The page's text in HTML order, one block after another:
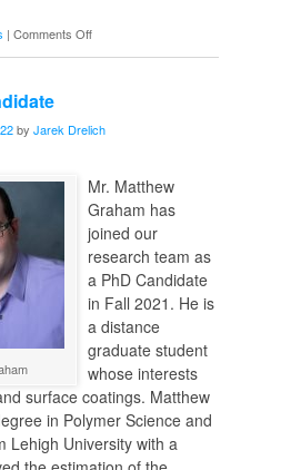
| Comments Offon
Biocompatibility
Ag
by Jarek Drelich
Mr. Matthew
Graham has
joined our
research team as
a PhD Candidate
in Fall 2021. He is
a distance
graduate student
whose interests
surface coatings. Matthew
in Polymer Science and
Lehigh University with a